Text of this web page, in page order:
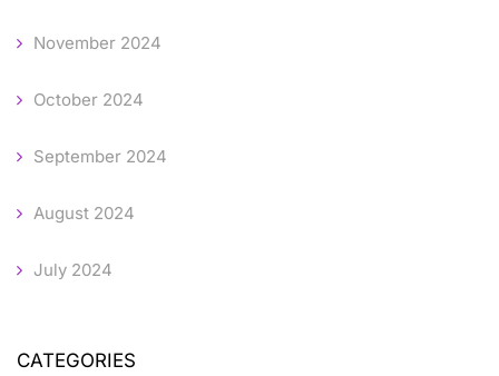
November 2024
October 2024
September 2024
August 2024
July 2024
CATEGORIES